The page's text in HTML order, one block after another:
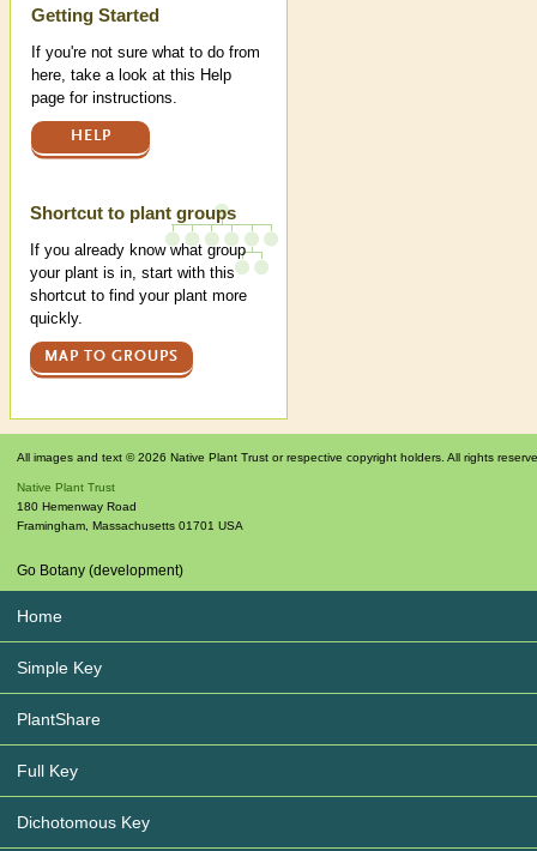
Help
Getting Started
If you're not sure what to do from
here, take a look at this Help
page for instructions.
HELP
Shortcut to plant groups
If you already know what group
your plant is in, start with this
shortcut to find your plant more
quickly.
MAP TO GROUPS
All images and text © 2026 Native Plant Trust or respective copyright holders. All rights
Native Plant Trust
180 Hemenway Road
Framingham Massachusetts 01701 USA
Go Botany (development)
Home
Simple Key
PlantShare
Full Key
Dichotomous Key